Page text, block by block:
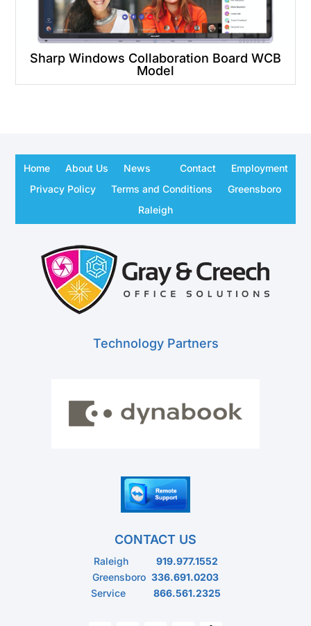
Sharp Windows Collaboration Board WCB
Model
Home About Us News Contact
Employment
Privacy Policy
Terms and Conditions
Greensboro
Raleigh
Technology Partners
CONTACT US
Raleigh 919.977.1552
Greensboro 336.691.0203
Service 866.561.2325